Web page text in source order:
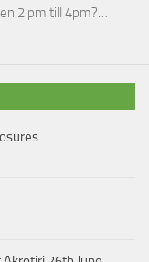
2 pm till 4pm?…